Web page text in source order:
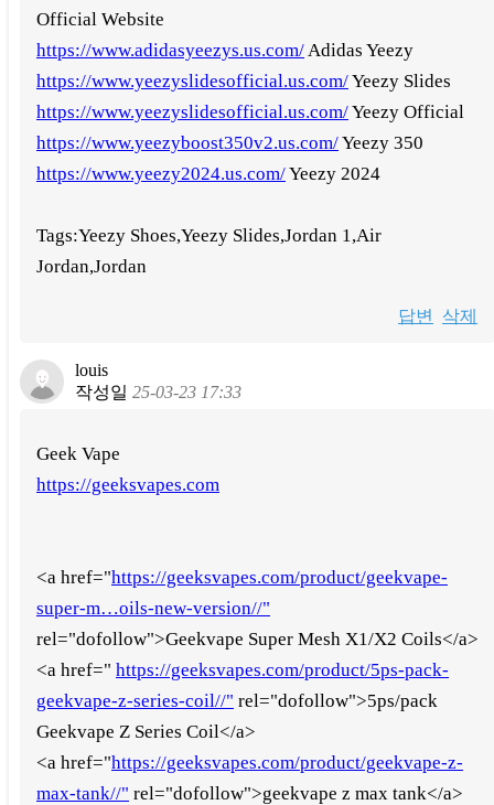
Official Website
https://www.adidasyeezys.us.com/ Adidas Yeezy
https://www.yeezyslidesofficial.us.com/Yeezy Slides
https://www.yeezyslidesofficial.us.com/Yeezy Official
https://www.yeezyboost350v2.us.com/Yeezy 350
https://www.yeezy2024.us.com/Yeezy 2024
Tags:Yeezy Shoes,Yeezy Slides,Jordan 1,Air
Jordan,Jordan
답변 삭제
louis
작성일 25-03-23 17:33
Geek Vape
https://geeksvapes.com
<a href="https://geeksvapes.com/product/geekvape-
super-m…oils-new-version//"
rel="dofollow">Geekvape Super Mesh X1/X2 Coils</a>
<a href=" https://geeksvapes.com/product/5ps-pack-
geekvape-z-series-coil//" rel="dofollow">5ps/pack
Geekvape Z Series Coil</a>
<a href="https://geeksvapes.com/product/geekvape-z-
max-tank//" rel="dofollow">geekvape z max tank</a>